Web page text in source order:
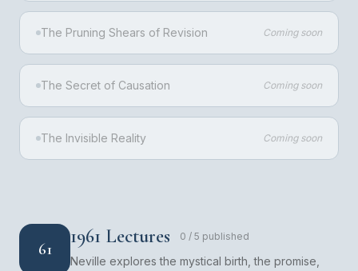
The Pruning Shears of Revision Coming soon
The Secret of Causation Coming soon
The Invisible Reality Coming soon
61
1961 Lectures 0 / 5 published
Neville explores the mystical birth, the promise,